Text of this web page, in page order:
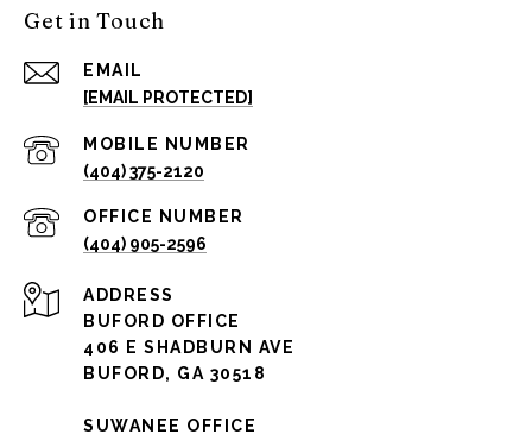
Get in Touch
EMAIL
[EMAIL PROTECTED]
(404) 375-2120
(404) 905-2596
ADDRESS
BUFORD OFFICE
406 E SHADBURN AVE
BUFORD, GA 30518
SUWANEE OFFICE